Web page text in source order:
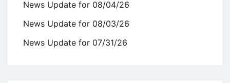
News Update for 08/04/26
News Update for 08/03/26
News Update for 07/31/26